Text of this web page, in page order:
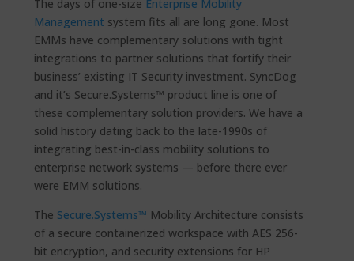
The days of one-size Enterprise Mobility
Management system fits all are long gone. Most
EMMs have complementary solutions with tight
integrations to partner solutions that fortify their
business’ existing IT Security investment. SyncDog
and it’s Secure.Systems™ product line is one of
these complementary solution providers. We have a
solid history dating back to the late-1990s of
integrating best-in-class mobility solutions to
enterprise network systems — before there ever
were EMM solutions.
The Secure.Systems™ Mobility Architecture consists
of a secure containerized workspace with AES 256-
bit encryption, and security extensions for HP